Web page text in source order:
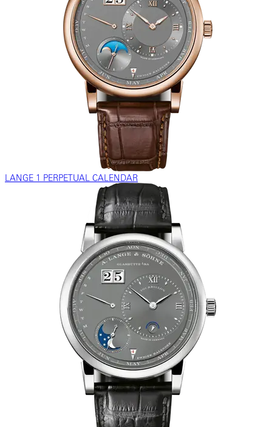
LANGE 1 PERPETUAL CALENDAR